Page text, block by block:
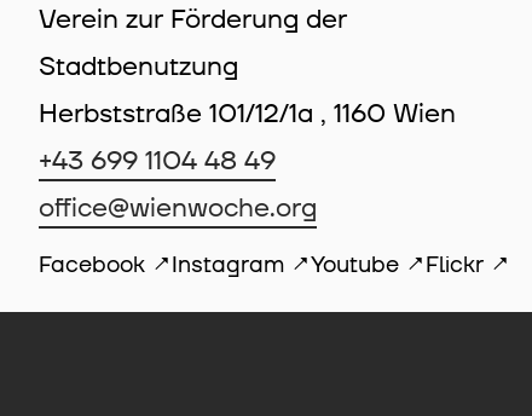
Verein zur Förderung der
Stadtbenutzung
Herbststraße 101/12/1a , 1160 Wien
+43 699 1104 48 49
office@wienwoche.org
Facebook Instagram Youtube Flickr